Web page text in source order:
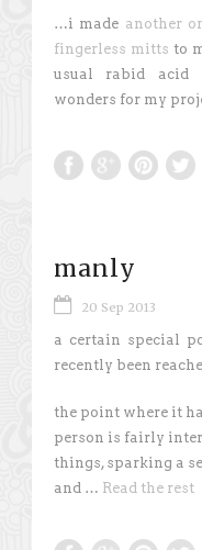
…i made another
fingerless mitts to
usual rabid acid
wonders for my
manly
20 Sep 2013
a certain special
recently been
the point where it
person is fairly
things, sparking a
and … Read the rest